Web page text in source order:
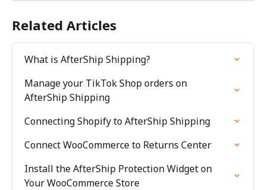
Related Articles
What is AfterShip Shipping?
Manage your TikTok Shop orders on
AfterShip Shipping
Connecting Shopify to AfterShip Shipping
Connect WooCommerce to Returns Center
Install the AfterShip Protection Widget on
Your WooCommerce Store